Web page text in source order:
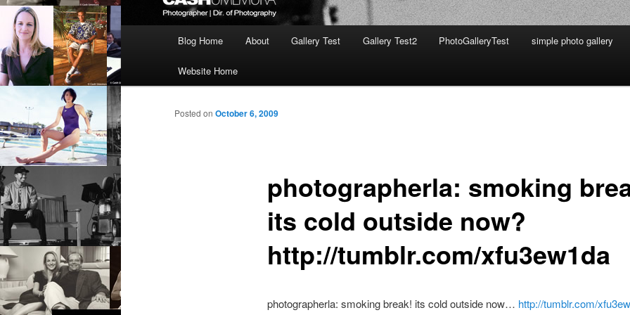
Blog Home About Gallery Test Gallery Test2 PhotoGalleryTest simple photo gallery
Website Home
photographerla: smoking
its cold outside now?
http://tumblr.com/xfu3ew1da
Posted on October 6, 2009
photographerla: smoking break! its cold outside now… http://tumblr.com/